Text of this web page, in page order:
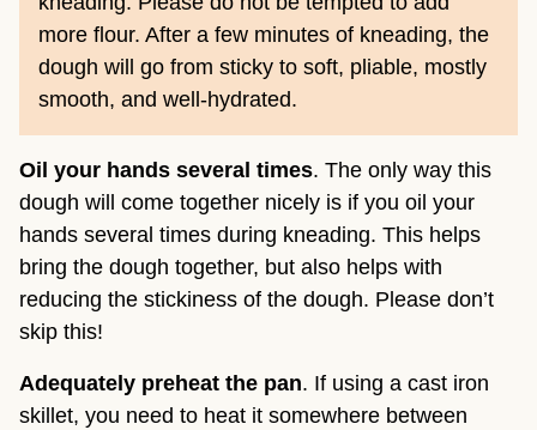
more flour. After a few minutes of kneading, the
dough will go from sticky to soft, pliable, mostly
smooth, and well-hydrated.
Oil your hands several times. The only way this
dough will come together nicely is if you oil your
hands several times during kneading. This helps
bring the dough together, but also helps with
reducing the stickiness of the dough. Please don’t
skip this!
Adequately preheat the pan. If using a cast iron
skillet, you need to heat it somewhere between